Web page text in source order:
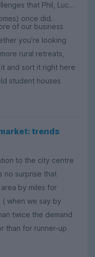
that Phil, Luca
once did.
of our business
you’re looking
rural retreats,
and sort it right here
student houses
trends
to the city centre
no surprise that
by miles for
when we say by
twice the demand
than for runner-up